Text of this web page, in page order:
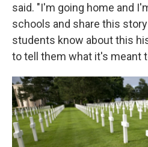
said. "I'm going home and
schools and share this
students know about this
to tell them what it's meant